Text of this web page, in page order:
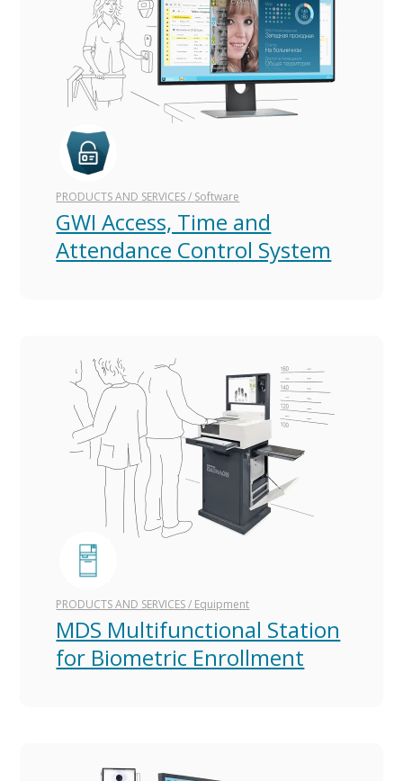
PRODUCTS AND SERVICES/ Software
GWI Access, Time and
Attendance Control System
PRODUCTS AND SERVICES/ Equipment
MDS Multifunctional Station
for Biometric Enrollment